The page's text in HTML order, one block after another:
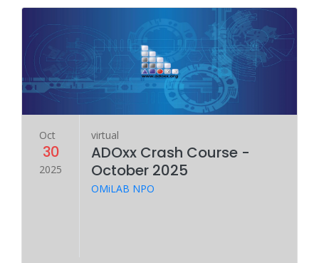
Oct
30
2025
virtual
ADOxx Crash Course -
October 2025
OMiLAB NPO